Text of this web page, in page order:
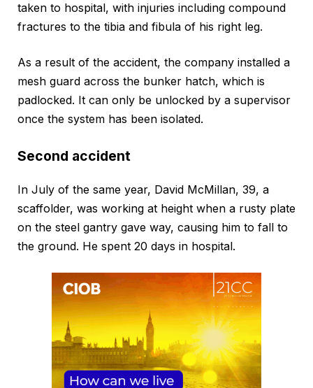
taken to hospital, with injuries including compound
fractures to the tibia and fibula of his right leg.
As a result of the accident, the company installed a
mesh guard across the bunker hatch, which is
padlocked. It can only be unlocked by a supervisor
once the system has been isolated.
Second accident
In July of the same year, David McMillan, 39, a
scaffolder, was working at height when a rusty plate
on the steel gantry gave way, causing him to fall to
the ground. He spent 20 days in hospital.